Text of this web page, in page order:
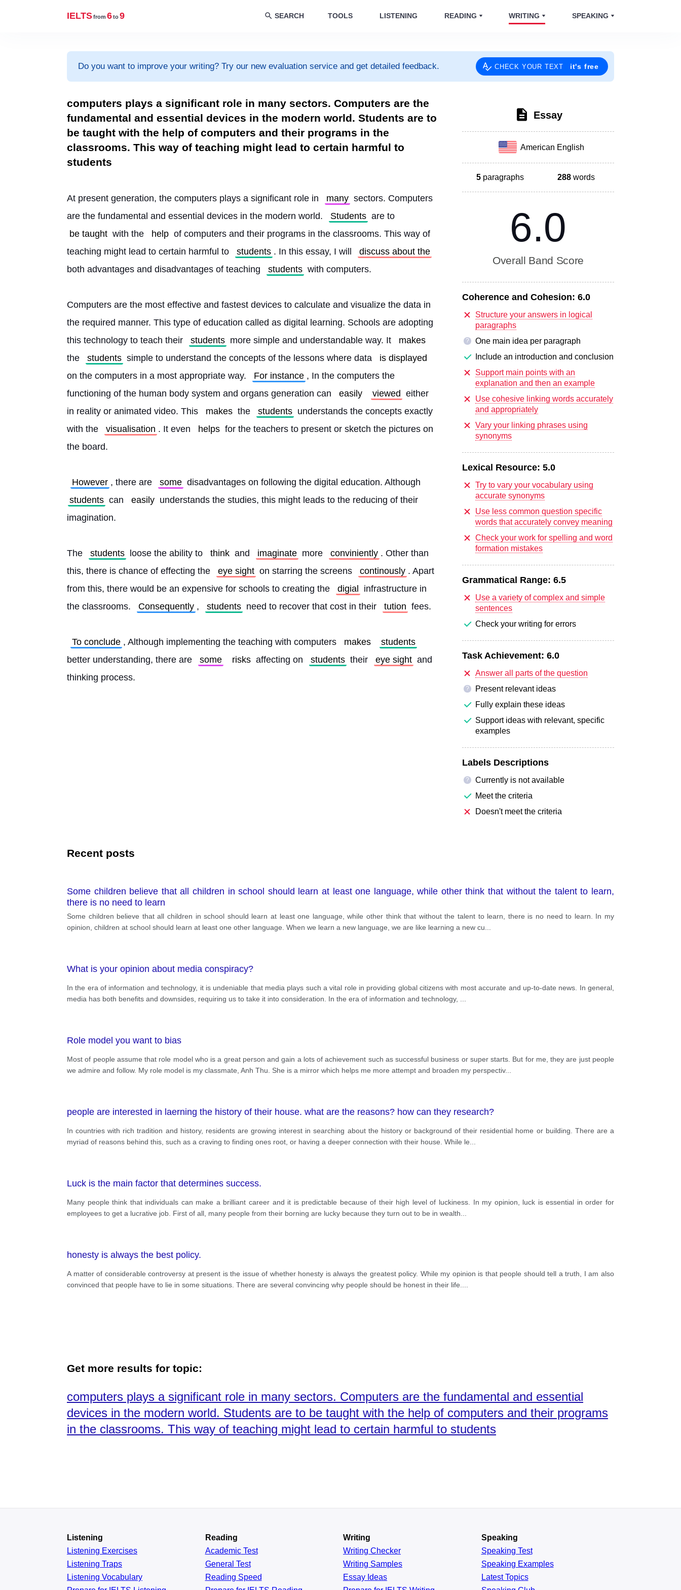
IELTSfrom 6to9 SEARCH TOOLS LISTENING READING WRITING SPEAKING
Do you want to improve your writing? Try our new evaluation service and get detailed feedback. CHECK YOUR TEXT it's free
computers plays a significant role in many sectors. Computers are the
fundamental and essential devices in the modern world. Students are to
be taught with the help of computers and their programs in the
classrooms. This way of teaching might lead to certain harmful to
students
At present generation, the computers plays a significant role in many sectors. Computers
are the fundamental and essential devices in the modern world.
Students are to
be taught with the help of computers and their programs in the classrooms. This way of
teaching might lead to certain harmful to
students . In this essay, I will
discuss about the
both advantages and disadvantages of teaching
students with computers.
Computers are the most effective and fastest devices to calculate and visualize the data in
the required manner. This type of education called as digital learning. Schools are adopting
this technology to teach their
students more simple and understandable way. It
makes
the
students simple to understand the concepts of the lessons where data
is displayed
on the computers in a most appropriate way.
For instance , In the computers the
functioning of the human body system and organs generation can
easily viewed either
in reality or animated video. This
makes the students understands the concepts exactly
with the
visualisation . It even helps for the teachers to present or sketch the pictures on
the board.
However , there are some disadvantages on following the digital education. Although
students can easily understands the studies, this might leads to the reducing of their
imagination.
The students loose the ability to think and imaginate more conviniently . Other than
this, there is chance of effecting the
eye sight on starring the screens continously . Apart
from this, there would be an expensive for schools to creating the
digial
infrastructure in
the classrooms.
Consequently , students need to recover that cost in their tution fees.
To conclude , Although implementing the teaching with computers makes
students
better understanding, there are
some risks affecting on students their eye sight and
thinking process.
Essay
American English
5 paragraphs 288 words
6.0
Overall Band Score
Coherence and Cohesion: 6.0
Structure your answers in logical
paragraphs
?
One main idea per paragraph
Include an introduction and conclusion
Support main points with an
explanation and then an example
Use cohesive linking words accurately
and appropriately
Vary your linking phrases using
synonyms
Lexical Resource: 5.0
Try to vary your vocabulary using
accurate synonyms
Use less common question specific
words that accurately convey meaning
Check your work for spelling and word
formation mistakes
Grammatical Range: 6.5
Use a variety of complex and simple
sentences
Check your writing for errors
Task Achievement: 6.0
Answer all parts of the question
?
Present relevant ideas
Fully explain these ideas
Support ideas with relevant, specific
examples
Labels Descriptions
?
Currently is not available
Meet the criteria
Doesn't meet the criteria
Recent posts
Some children believe that all children in school should learn at least one language, while other think that without the talent to learn,
there is no need to learn
Some children believe that all children in school should learn at least one language, while other think that without the talent to learn, there is no need to learn. In my
opinion, children at school should learn at least one other language. When we learn a new language, we are like learning a new cu
What is your opinion about media conspiracy?
In the era of information and technology, it is undeniable that media plays such a vital role in providing global citizens with most accurate and up-to-date news. In general,
media has both benefits and downsides, requiring us to take it into consideration. In the era of information and technology,
Role model you want to bias
Most of people assume that role model who is a great person and gain a lots of achievement such as successful business or super starts. But for me, they are just people
we admire and follow. My role model is my classmate, Anh Thu. She is a mirror which helps me more attempt and broaden my perspectiv...
people are interested in laerning the history of their house. what are the reasons? how can they research?
In countries with rich tradition and history, residents are growing interest in searching about the history or background of their residential home or building. There are a
myriad of reasons behind this, such as a craving to finding ones root, or having a deeper connection with their house. While le
Luck is the main factor that determines success.
Many people think that individuals can make a brilliant career and it is predictable because of their high level of luckiness. In my opinion, luck is essential in order for
employees to get a lucrative job. First of all, many people from their borning are lucky because they turn out to be in wealth
honesty is always the best policy.
A matter of considerable controversy at present is the issue of whether honesty is always the greatest policy. While my opinion is that people should tell a truth, I am also
convinced that people have to lie in some situations. There are several convincing why people should be honest in their life.
Get more results for topic:
computers plays a significant role in many sectors. Computers are the fundamental and essential
devices in the modern world. Students are to be taught with the help of computers and their programs
in the classrooms. This way of teaching might lead to certain harmful to students
Listening
Listening Exercises
Listening Traps
Listening Vocabulary
Reading
AcademicTest
General Test
Reading Speed
Writing
Writing Checker
Writing Samples
Essay Ideas
Speaking
Speaking Test
Speaking Examples
Latest Topics